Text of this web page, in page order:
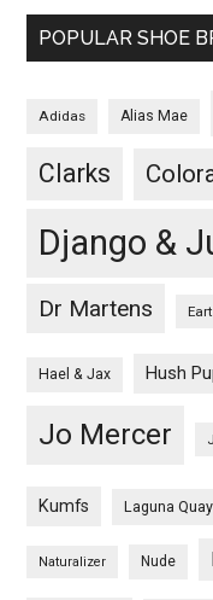
POPULAR SHOE
Adidas Alias Mae
Clarks
Django &
Dr Martens
Hael & Jax Hush
Jo Mercer
Kumfs Laguna
Naturalizer Nude